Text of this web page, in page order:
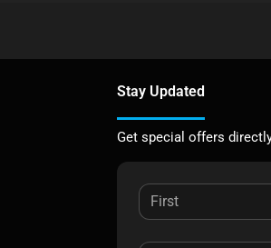
Stay Updated
Get special offers